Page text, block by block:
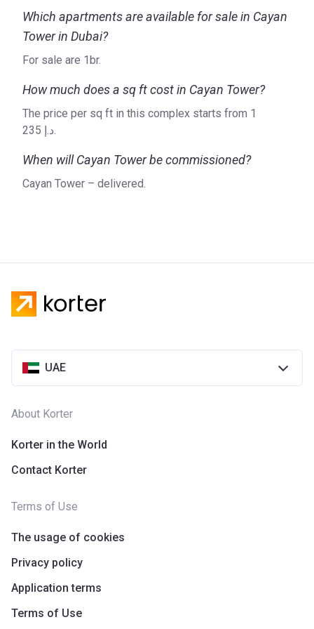
Cayan Group? Visit their website, where you can find all the
information about their current and future projects.
Which apartments are available for sale in Cayan
Tower in Dubai?
For sale are 1br.
How much does a sq ft cost in Cayan Tower?
The price per sq ft in this complex starts from ‍1
235 د.إ.
When will Cayan Tower be commissioned?
Cayan Tower – delivered.
UAE
About Korter
Korter in the World
Contact Korter
Terms of Use
The usage of cookies
Privacy policy
Application terms
Terms of Use